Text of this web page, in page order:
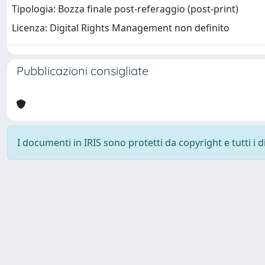
Tipologia: Bozza finale post-referaggio (post-print)
Licenza: Digital Rights Management non definito
Pubblicazioni consigliate
I documenti in IRIS sono protetti da copyright e tutti i